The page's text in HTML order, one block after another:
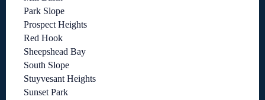
Park Slope
Prospect Heights
Red Hook
Sheepshead Bay
South Slope
Stuyvesant Heights
Sunset Park